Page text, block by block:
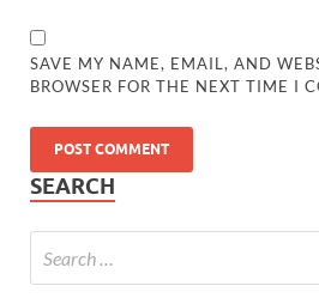
SAVE MY NAME, EMAIL, AND
BROWSER FOR THE NEXT TIME I
SEARCH